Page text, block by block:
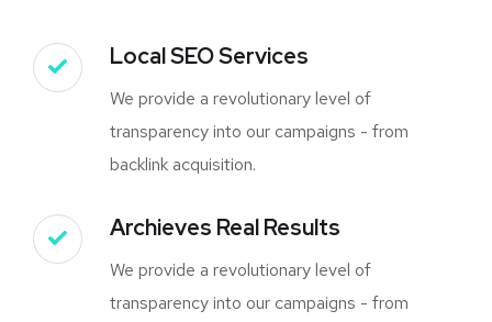
Local SEO Services
We provide a revolutionary level of
transparency into our campaigns - from
backlink acquisition.
Archieves Real Results
We provide a revolutionary level of
transparency into our campaigns - from